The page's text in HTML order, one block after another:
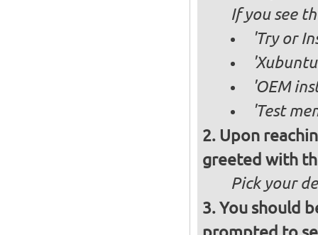
If you see
'Try or
'OEM
'Test
Upon
greeted with
Pick your
You should